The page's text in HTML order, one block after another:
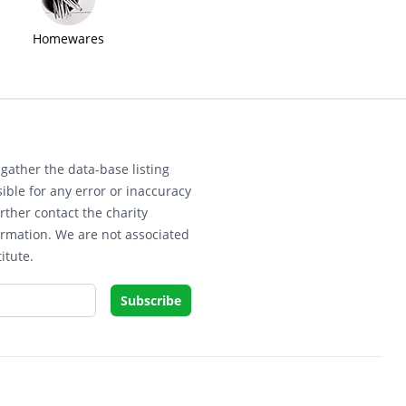
Homewares
the data-base listing
for any error or inaccuracy
contact the charity
We are not associated